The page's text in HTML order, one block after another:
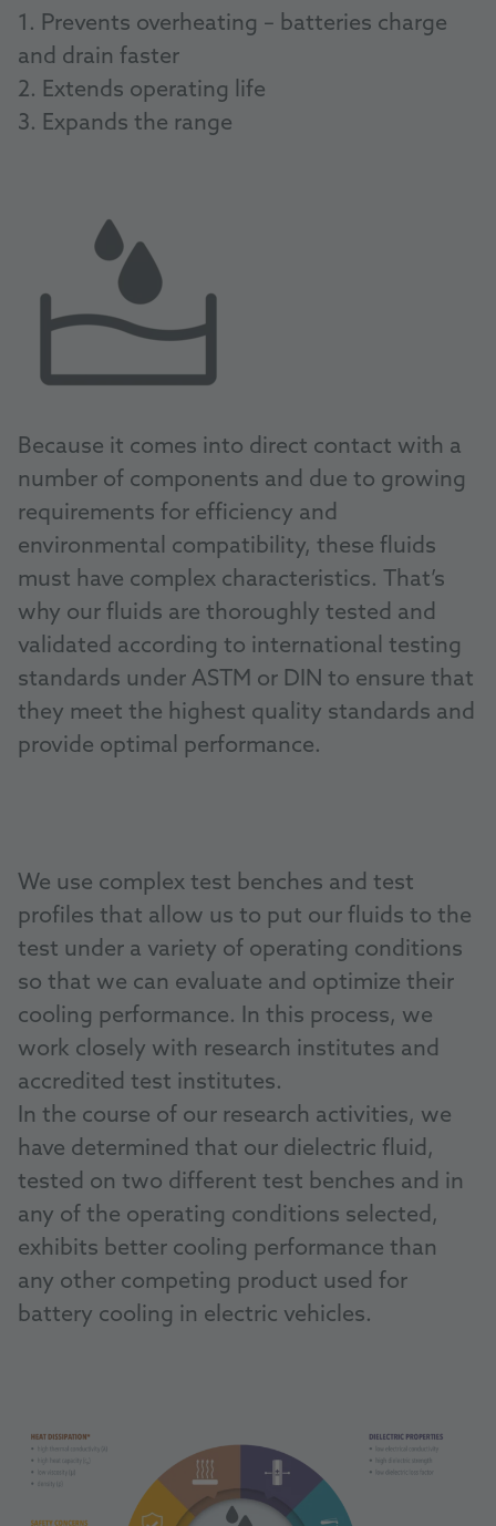
1. Prevents overheating – batteries charge
and drain faster
2. Extends operating life
3. Expands the range
Because it comes into direct contact with a
number of components and due to growing
requirements for efficiency and
environmental compatibility, these fluids
must have complex characteristics. That’s
why our fluids are thoroughly tested and
validated according to international testing
standards under ASTM or DIN to ensure that
they meet the highest quality standards and
provide optimal performance.
We use complex test benches and test
profiles that allow us to put our fluids to the
test under a variety of operating conditions
so that we can evaluate and optimize their
cooling performance. In this process, we
work closely with research institutes and
accredited test institutes.
In the course of our research activities, we
have determined that our dielectric fluid,
tested on two different test benches and in
any of the operating conditions selected,
exhibits better cooling performance than
any other competing product used for
battery cooling in electric vehicles.